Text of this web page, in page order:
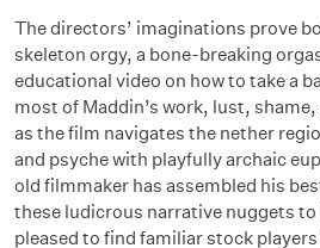
The directors’ imaginations prove
skeleton orgy, a bone-breaking
educational video on how to take a
most of Maddin’s work, lust,
as the film navigates the nether
and psyche with playfully archaic
old filmmaker has assembled his
these ludicrous narrative nuggets to
pleased to find familiar stock